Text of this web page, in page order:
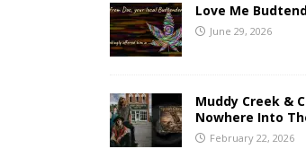
Love Me
June 29, 2026
Muddy Creek &
Nowhere Into
February 22, 2026